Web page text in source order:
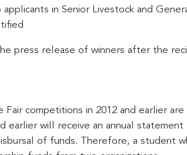
in Senior Livestock and
press release of winners after the
Fair competitions in 2012 and earlier
earlier will receive an annual
of funds. Therefore, a student